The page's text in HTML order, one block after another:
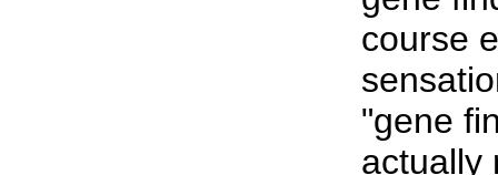
course
"gene
actually